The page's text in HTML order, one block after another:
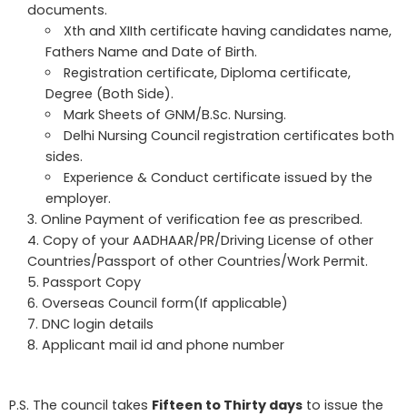
documents.
Xth and XIIth certificate having candidates name,
Fathers Name and Date of Birth.
Registration certificate, Diploma certificate,
Degree (Both Side).
Mark Sheets of GNM/B.Sc. Nursing.
Delhi Nursing Council registration certificates both
sides.
Experience & Conduct certificate issued by the
employer.
Online Payment of verification fee as prescribed.
Copy of your AADHAAR/PR/Driving License of other
Countries/Passport of other Countries/Work Permit.
Passport Copy
Overseas Council form(If applicable)
DNC login details
Applicant mail id and phone number
P.S. The council takes Fifteen to Thirty days to issue the